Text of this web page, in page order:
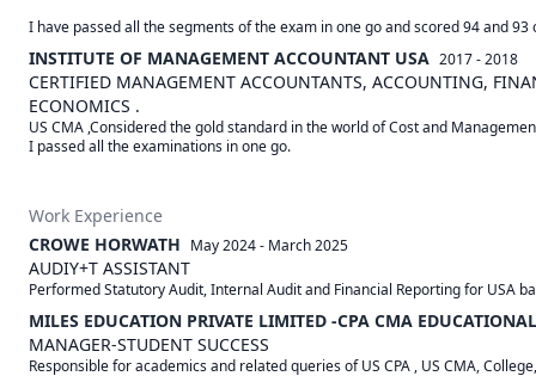
I have passed all the segments of the exam in one go and scored 94 and
INSTITUTE OF MANAGEMENT ACCOUNTANT USA 2017 - 2018
CERTIFIED MANAGEMENT ACCOUNTANTS, ACCOUNTING,
ECONOMICS .
US CMA ,Considered the gold standard in the world of Cost and
Work Experience
CROWE HORWATH May 2024- March 2025
AUDIY+T ASSISTANT
Performed Statutory Audit, Internal Audit and Financial Reporting for USA
MILES EDUCATION PRIVATE LIMITED -CPA CMA
MANAGER-STUDENT SUCCESS
Responsible for academics and related queries of US CPA , US CMA,